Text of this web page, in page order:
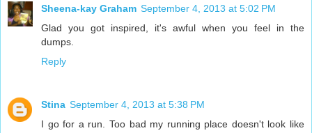
Sheena-kay Graham September 4, 2013 at 5:02 PM
Glad you got inspired, it's awful when you feel in the
dumps.
Reply
Stina September 4, 2013 at 5:38 PM
I go for a run. Too bad my running place doesn't look like